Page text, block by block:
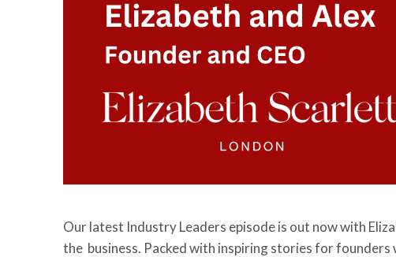
Our latest Industry Leaders episode is out now with
the business. Packed with inspiring stories for founders